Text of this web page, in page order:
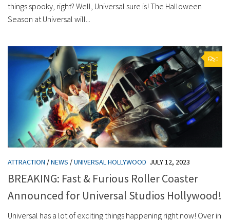
things spooky, right? Well, Universal sure is! The Halloween
Season at Universal will...
0
ATTRACTION /NEWS /UNIVERSAL HOLLYWOOD JULY 12, 2023
BREAKING: Fast & Furious Roller Coaster
Announced for Universal Studios Hollywood!
Universal has a lot of exciting things happening right now! Over in